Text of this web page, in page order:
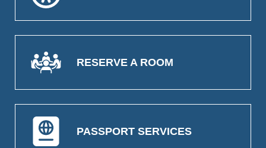
RESERVE A ROOM
PASSPORT SERVICES